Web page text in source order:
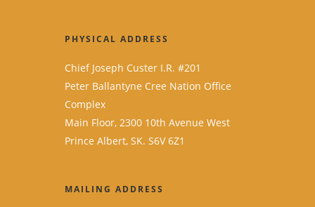
PHYSICAL ADDRESS
Chief Joseph Custer I.R. #201
Peter Ballantyne Cree Nation Office
Complex
Main Floor, 2300 10th Avenue West
Prince Albert, SK. S6V 6Z1
MAILING ADDRESS